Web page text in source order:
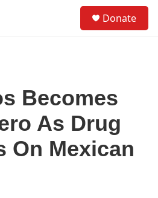
Donate
Becomes
As Drug
On Mexican